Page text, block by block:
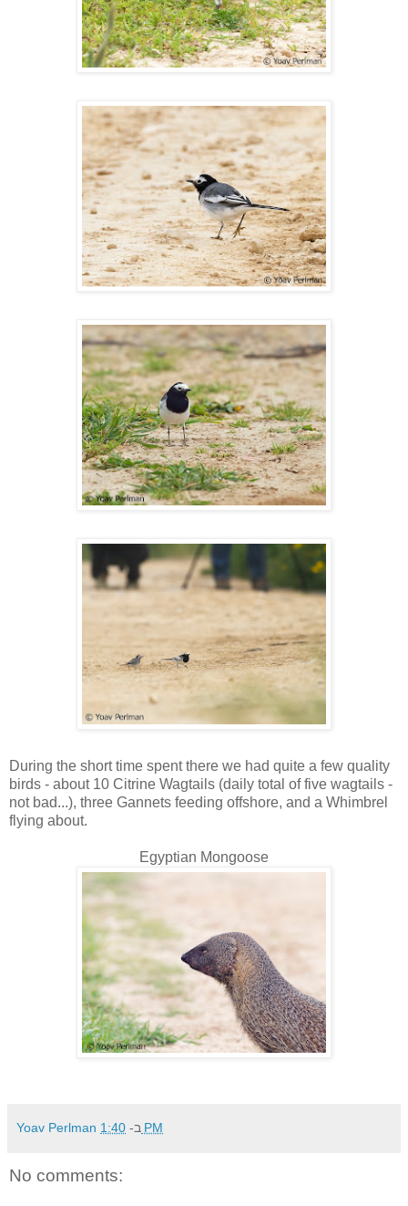
During the short time spent there we had quite a few quality
birds - about 10 Citrine Wagtails (daily total of five wagtails -
not bad...), three Gannets feeding offshore, and a Whimbrel
flying about.
Egyptian Mongoose
Yoav Perlman ב- 1:40 PM
No comments: